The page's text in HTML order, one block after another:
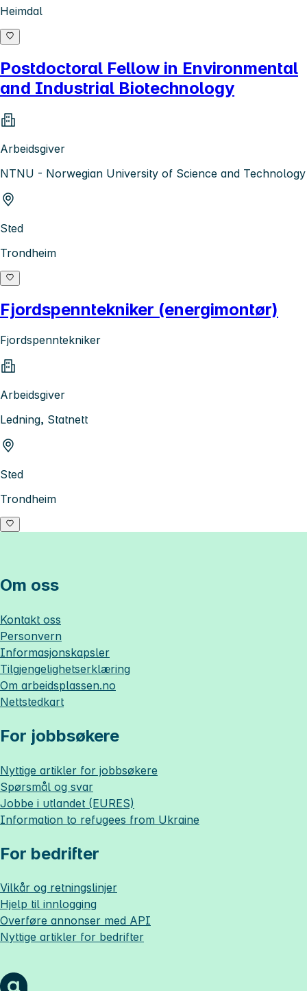
Heimdal
Postdoctoral Fellow in Environmental
and Industrial Biotechnology
Arbeidsgiver
NTNU - Norwegian University of Science and Technology
Sted
Trondheim
Fjordspenntekniker (energimontør)
Fjordspenntekniker
Arbeidsgiver
Ledning, Statnett
Sted
Trondheim
Om oss
Kontakt oss
Personvern
Informasjonskapsler
Tilgjengelighetserklæring
Om arbeidsplassen.no
Nettstedkart
For jobbsøkere
Nyttige artikler for jobbsøkere
Spørsmål og svar
Jobbe i utlandet (EURES)
Information to refugees from Ukraine
For bedrifter
Vilkår og retningslinjer
Hjelp til innlogging
Overføre annonser med API
Nyttige artikler for bedrifter